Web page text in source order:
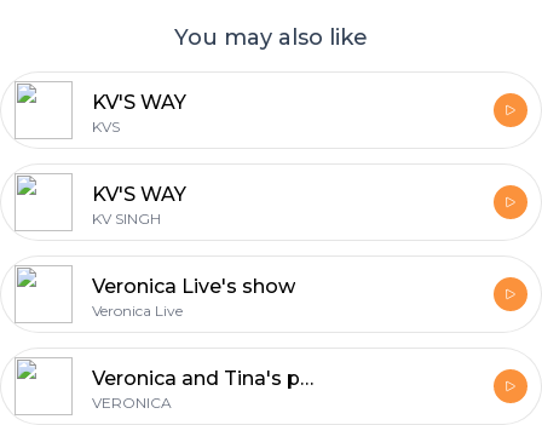
You may also like
KV'S WAY
KVS
KV'S WAY
KV SINGH
Veronica Live's show
Veronica Live
Veronica and Tina's podcast
VERONICA